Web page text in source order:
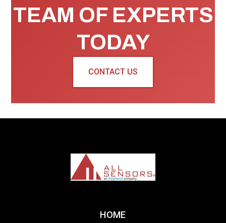
TEAM OF EXPERTS
TODAY
CONTACT US
HOME